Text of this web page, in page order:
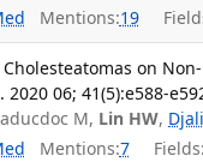
Mentions:19
Cholesteatomas on
06; 41(5):e588-
M, Lin HW,
Mentions:7 Fields: